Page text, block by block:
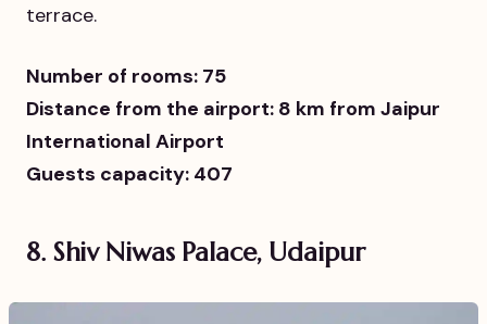
terrace.
Number of rooms: 75
Distance from the airport: 8 km from Jaipur
International Airport
Guests capacity: 407
8. Shiv Niwas Palace, Udaipur